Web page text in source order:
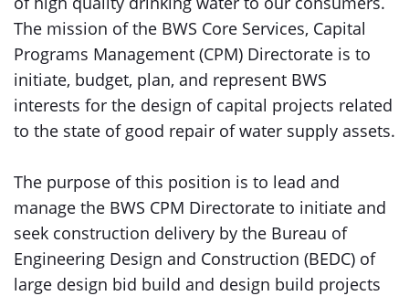
The mission of the BWS Core Services, Capital
Programs Management (CPM) Directorate is to
initiate, budget, plan, and represent BWS
interests for the design of capital projects related
to the state of good repair of water supply assets.
The purpose of this position is to lead and
manage the BWS CPM Directorate to initiate and
seek construction delivery by the Bureau of
Engineering Design and Construction (BEDC) of
large design bid build and design build projects